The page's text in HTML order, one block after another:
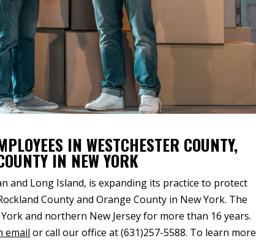
IN WESTCHESTER COUNTY,
IN NEW YORK
and Long Island, is expanding its practice to protect
County and Orange County in New York. The
and northern New Jersey for more than 16 years.
email or call our office at (631)257-5588. To learn more